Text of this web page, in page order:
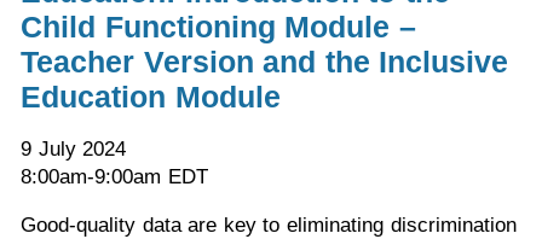
Child Functioning Module –
Teacher Version and the Inclusive
Education Module
9 July 2024
8:00am-9:00am EDT
Good-quality data are key to eliminating discrimination